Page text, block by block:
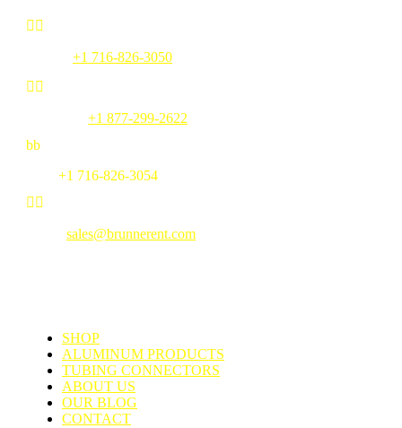
 
+1 716-826-3050
 
+1 877-299-2622
bb
+1 716-826-3054
 
sales@brunnerent.com
SHOP
ALUMINUM PRODUCTS
TUBING CONNECTORS
ABOUT US
OUR BLOG
CONTACT